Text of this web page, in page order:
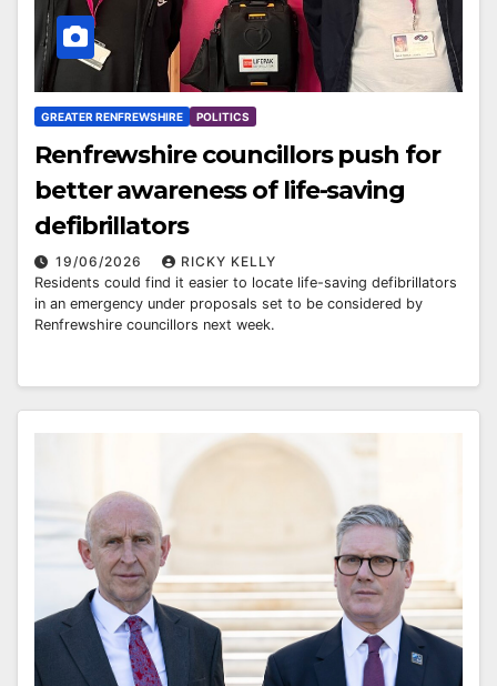
GREATER RENFREWSHIRE POLITICS
Renfrewshire councillors push for
better awareness of life-saving
defibrillators
19/06/2026
RICKY KELLY
Residents could find it easier to locate life-saving defibrillators
in an emergency under proposals set to be considered by
Renfrewshire councillors next week.